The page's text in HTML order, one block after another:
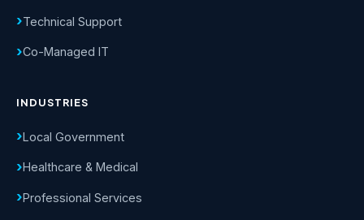
Technical Support
Co-Managed IT
INDUSTRIES
Local Government
Healthcare & Medical
Professional Services